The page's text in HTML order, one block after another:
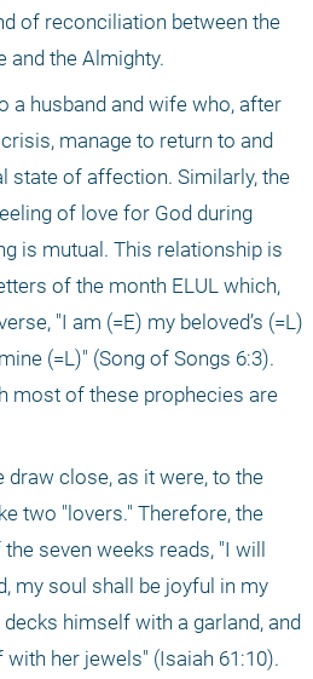
of reconciliation between the
and the Almighty.
a husband and wife who, after
manage to return to and
state of affection. Similarly, the
of love for God during
is mutual. This relationship is
of the month ELUL which,
"I am (=E) my beloved’s (=L)
(=L)" (Song of Songs 6:3).
most of these prophecies are
draw close, as it were, to the
two "lovers." Therefore, the
seven weeks reads, "I will
my soul shall be joyful in my
himself with a garland, and
her jewels" (Isaiah 61:10).